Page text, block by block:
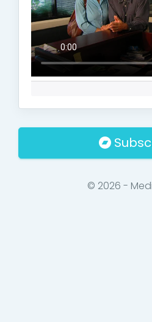
© 2026 -